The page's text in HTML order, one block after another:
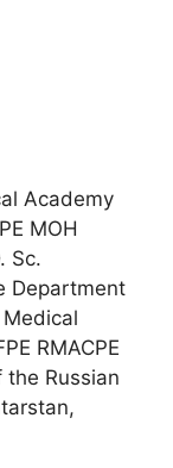
Academy
MOH
Sc.
Department
RMACPE
the Russian